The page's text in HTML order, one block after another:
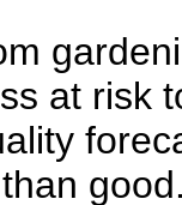
at risk